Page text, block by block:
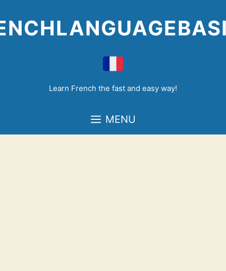
to
content
Learn French the fast and easy way!
MENU